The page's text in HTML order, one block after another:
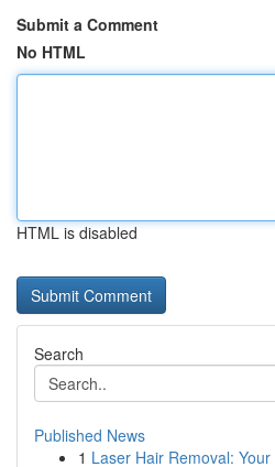
Submit a Comment
No HTML
HTML is disabled
Search
Published News
1 Laser Hair Removal: